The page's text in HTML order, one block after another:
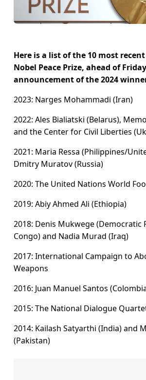
Here is a list of the 10 most
Nobel Peace Prize, ahead of
announcement of the 2024
2023: Narges Mohammadi (Iran)
2022: Ales Bialiatski (Belarus),
and the Center for Civil Liberties
2021: Maria Ressa (Philippines/
Dmitry Muratov (Russia)
2020: The United Nations World
2019: Abiy Ahmed Ali (Ethiopia)
2018: Denis Mukwege (Democratic
Congo) and Nadia Murad (Iraq)
2017: International Campaign to
Weapons
2016: Juan Manuel Santos
2015: The National Dialogue
2014: Kailash Satyarthi (India) and
(Pakistan)